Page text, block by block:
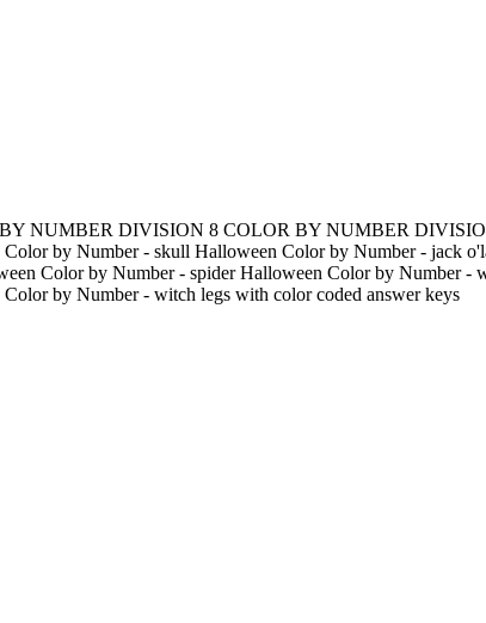
NUMBER DIVISION 8 COLOR BY NUMBER
by Number - skull Halloween Color by Number - jack
Color by Number - spider Halloween Color by Number -
by Number - witch legs with color coded answer keys